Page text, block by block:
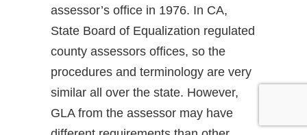
assessor’s office in 1976. In CA,
State Board of Equalization regulated
county assessors offices, so the
procedures and terminology are very
similar all over the state. However,
GLA from the assessor may have